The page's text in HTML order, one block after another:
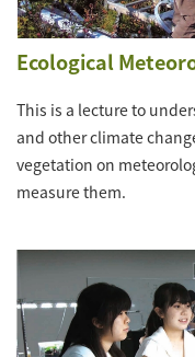
Ecological
This is a lecture to
and other climate
vegetation on
measure them.